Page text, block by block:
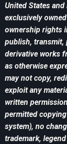
United States
exclusively
ownership rights
publish, transmit,
derivative works
as otherwise
may not copy,
exploit any
written
permitted
system), no
trademark,